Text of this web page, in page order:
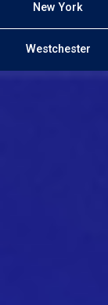
New York
Westchester